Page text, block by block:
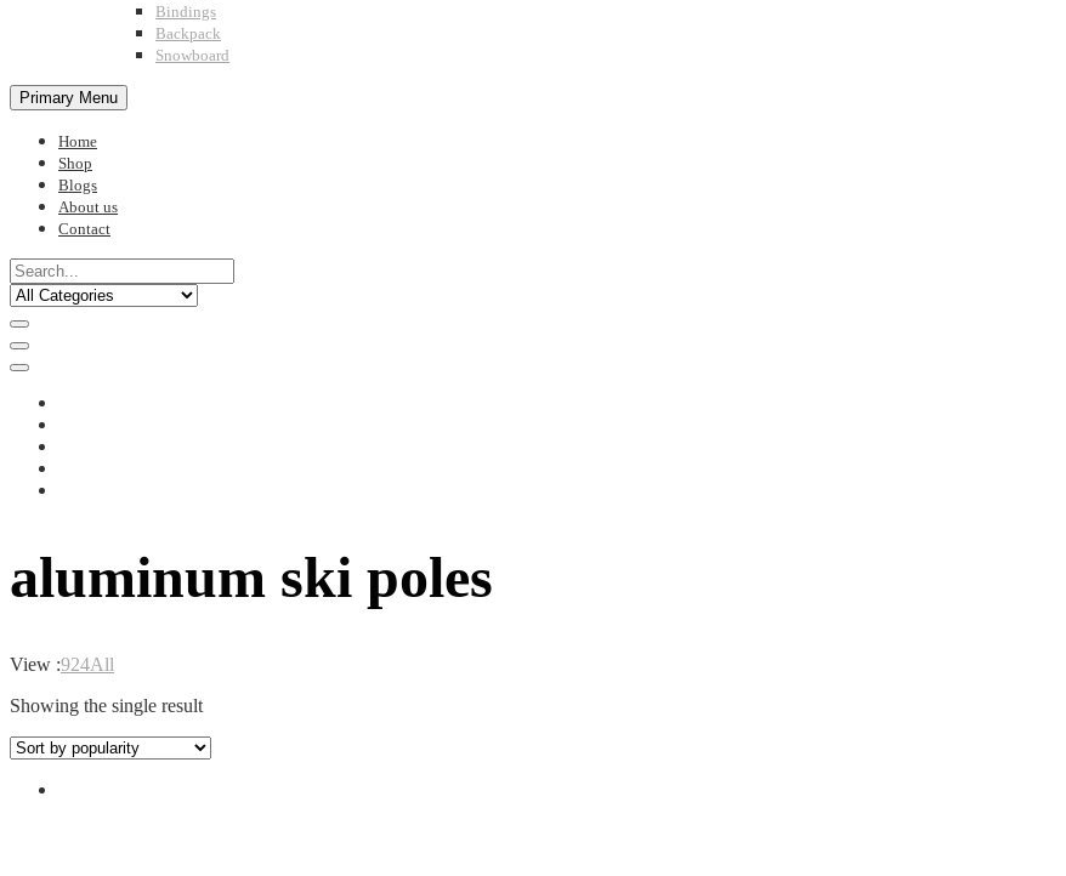
Bindings
Backpack
Snowboard
Primary Menu
Home
Shop
Blogs
About us
Contact
aluminum ski poles
View :924All
Showing the single result